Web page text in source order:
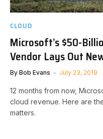
CLOUD
Microsoft’s $50-
Vendor Lays Out
By Bob Evans July 23, 2019
12 months from now,
cloud revenue. Here are
matters.